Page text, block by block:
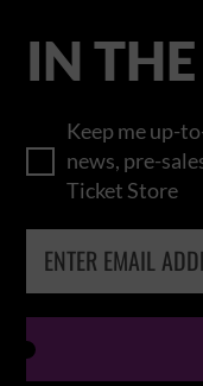
IN THE
Keep me up-
news, pre-
Ticket Store